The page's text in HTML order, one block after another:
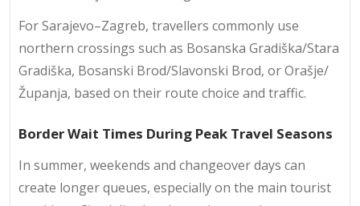
For Sarajevo–Zagreb, travellers commonly use
northern crossings such as Bosanska Gradiška/Stara
Gradiška, Bosanski Brod/Slavonski Brod, or Orašje/
Županja, based on their route choice and traffic.
Border Wait Times During Peak Travel Seasons
In summer, weekends and changeover days can
create longer queues, especially on the main tourist